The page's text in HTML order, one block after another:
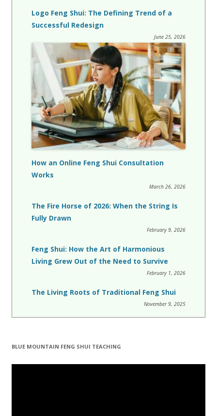
Logo Feng Shui: The Defining Trend of a
Successful Redesign
June 25, 2026
How an Online Feng Shui Consultation
Works
March 26, 2026
The Fire Horse of 2026: When the String Is
Fully Drawn
February 9, 2026
Feng Shui: How the Art of Harmonious
Living Grew Out of the Need to Survive
February 1, 2026
The Living Roots of Traditional Feng Shui
November 9, 2025
BLUE MOUNTAIN FENG SHUI TEACHING
Video